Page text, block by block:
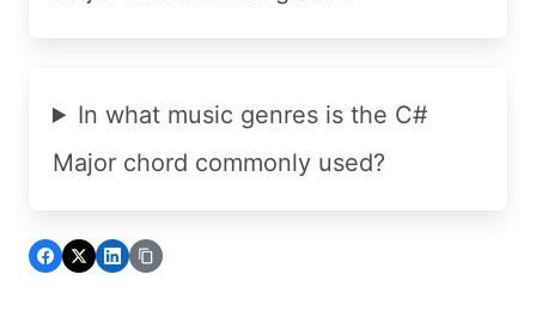
In what music genres is the C#
Major chord commonly used?